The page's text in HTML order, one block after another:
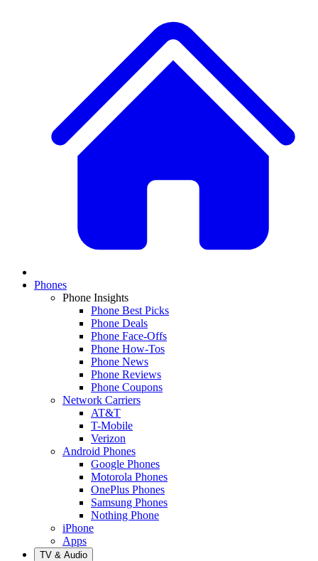
Phones
Phone Insights
Phone Best Picks
Phone Deals
Phone Face-Offs
Phone How-Tos
Phone News
Phone Reviews
Phone Coupons
Network Carriers
AT&T
T-Mobile
Verizon
Android Phones
Google Phones
Motorola Phones
OnePlus Phones
Samsung Phones
Nothing Phone
iPhone
Apps
TV & Audio